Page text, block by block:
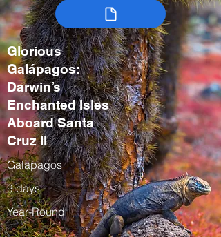
Glorious
Galápagos:
Darwin’s
Enchanted Isles
Aboard Santa
Cruz II
Galapagos
9 days
Year-Round